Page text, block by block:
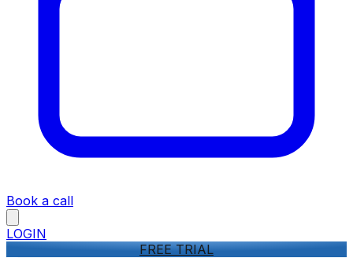
Book a call
LOGIN
FREE TRIAL